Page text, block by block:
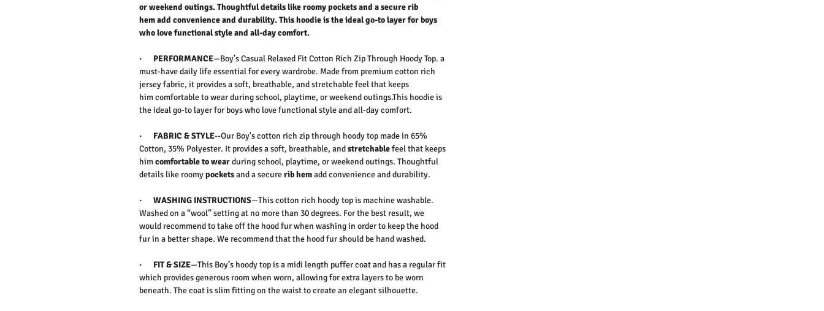
or weekend outings. Thoughtful details like roomy pockets and a secure rib
hem add convenience and durability. This hoodie is the ideal go-to layer for boys
who love functional style and all-day comfort.
· PERFORMANCE—Boy’s Casual Relaxed Fit Cotton Rich Zip Through Hoody Top. a
must-havedaily life essentialfor every wardrobe. Made from premiumcotton rich
jersey fabric, it provides a soft, breathable, andstretchablefeel that keeps
himcomfortable to wearduring school, playtime, or weekend outings.This hoodie is
the ideal go-to layer for boys who love functional style and all-day comfort.
· FABRIC & STYLE--Our Boy's cotton rich zip through hoody top made in 65%
Cotton, 35% Polyester. It provides a soft, breathable, andstretchablefeel that keeps
himcomfortable to wearduring school, playtime, or weekend outings. Thoughtful
details like roomypocketsand a securerib hemadd convenience and durability.
· WASHING INSTRUCTIONS—This cotton rich hoody top is machine washable.
Washed on a “wool” setting at no more than 30 degrees. For the best result, we
would recommend to take off the hood fur when washing in order to keep the hood
fur in a better shape. We recommend that the hood fur should be hand washed.
· FIT & SIZE—This Boy’s hoody top is a midi length puffer coat and has a regular fit
which provides generous room when worn, allowing for extra layers to be worn
beneath. The coat is slim fitting on the waist to create an elegant silhouette.